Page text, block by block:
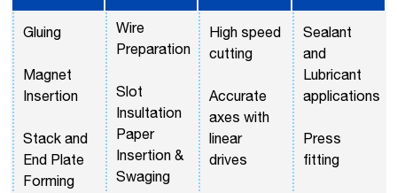
Gluing
Magnet
Insertion
Stack and
End Plate
Forming
Wire
Preparation
Slot
Insultation
Paper
Insertion &
Swaging
High speed
cutting
Accurate
axes with
linear
drives
Sealant
and
Lubricant
applications
Press
fitting